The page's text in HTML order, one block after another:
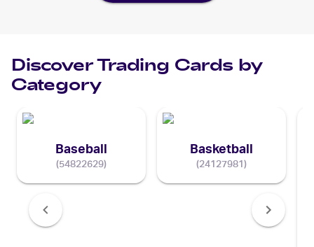
Discover Trading Cards by
Category
Baseball
(54822629)
Basketball
(24127981)